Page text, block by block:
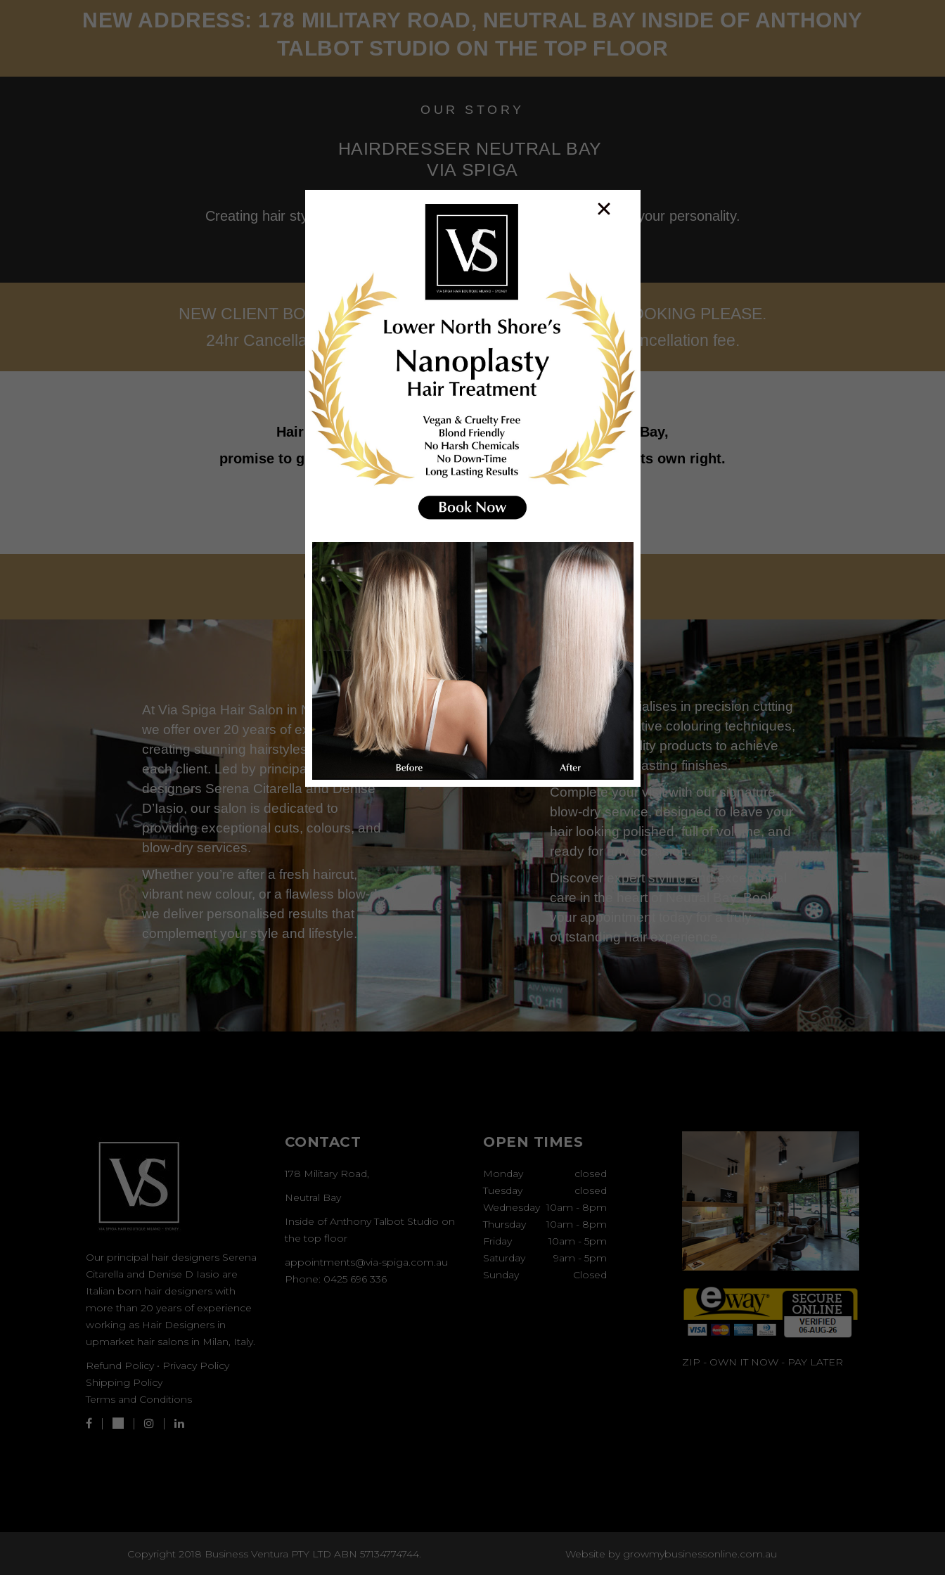
NEW ADDRESS: 178 MILITARY ROAD, NEUTRAL BAY INSIDE OF ANTHONY
TALBOT STUDIO ON THE TOP FLOOR
OUR STORY
HAIRDRESSER NEUTRAL BAY
VIA SPIGA
Creating hair styles, based on the shape of your face, your eyes and your personality.
Prepare to be amazed at what we can do for you!
NEW CLIENT BOOKINGS WILL NEED A CREDIT CARD ON BOOKING PLEASE.
24hr Cancellation Notice or we will need to charge a 50% cancellation fee.
Hair Designs created atVia Spiga Hairdresser Neutral Bay,
promise to give you an upmarket look,a fashion statement in its own right.
Click Here For Pricing List
CHILDREN’S HAIRCUTS FOR ALL AGES
ONLY $30 FOR CHILDREN UP TO 8 YEARS OLD
At Via Spiga Hair Salon in Neutral Bay,
we offer over 20 years of expertise in
creating stunning hairstyles tailored to
each client. Led by principal hair
designers Serena Citarella and Denise
D’Iasio, our salon is dedicated to
providing exceptional cuts, colours, and
blow-dry services.
Whether you’re after a fresh haircut,
vibrant new colour, or a flawless blow-dry,
we deliver personalised results that
complement your style and lifestyle.
Our team specialises in precision cutting
and transformative colouring techniques,
using high-quality products to achieve
beautiful, long-lasting finishes.
Complete your visit with our signature
blow-dry service, designed to leave your
hair looking polished, full of volume, and
ready for any occasion.
Discover expert styling and exceptional
care in the heart of Neutral Bay. Book
your appointment today for a truly
outstanding hair experience.
Our principal hair designers Serena
Citarella and Denise D Iasio are
Italian born hair designers with
more than 20 years of experience
working as Hair Designers in
upmarket hair salons in Milan, Italy.
Refund Policy • Privacy Policy
Shipping Policy
Terms and Conditions
CONTACT
178 Military Road,
Neutral Bay
Inside of Anthony Talbot Studio on
the top floor
appointments@via-spiga.com.au
Phone: 0425 696 336
OPEN TIMES
Monday
closed
Tuesday
closed
Wednesday 10am - 8pm
Thursday
10am - 8pm
Friday
10am - 5pm
Saturday
9am - 5pm
Sunday
Closed
ZIP - OWN IT NOW - PAY LATER
Copyright 2018 Business Ventura PTY LTD ABN 57134774744. Website by growmybusinessonline.com.au